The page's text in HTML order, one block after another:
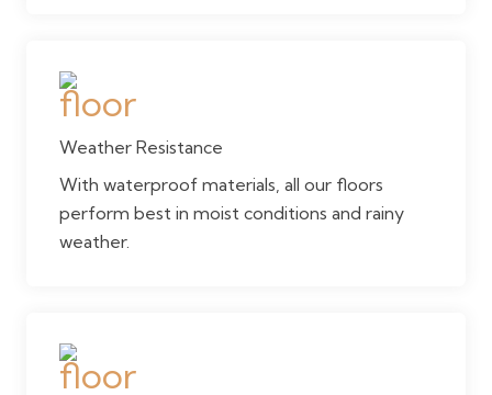
Weather Resistance
With waterproof materials, all our floors
perform best in moist conditions and rainy
weather.